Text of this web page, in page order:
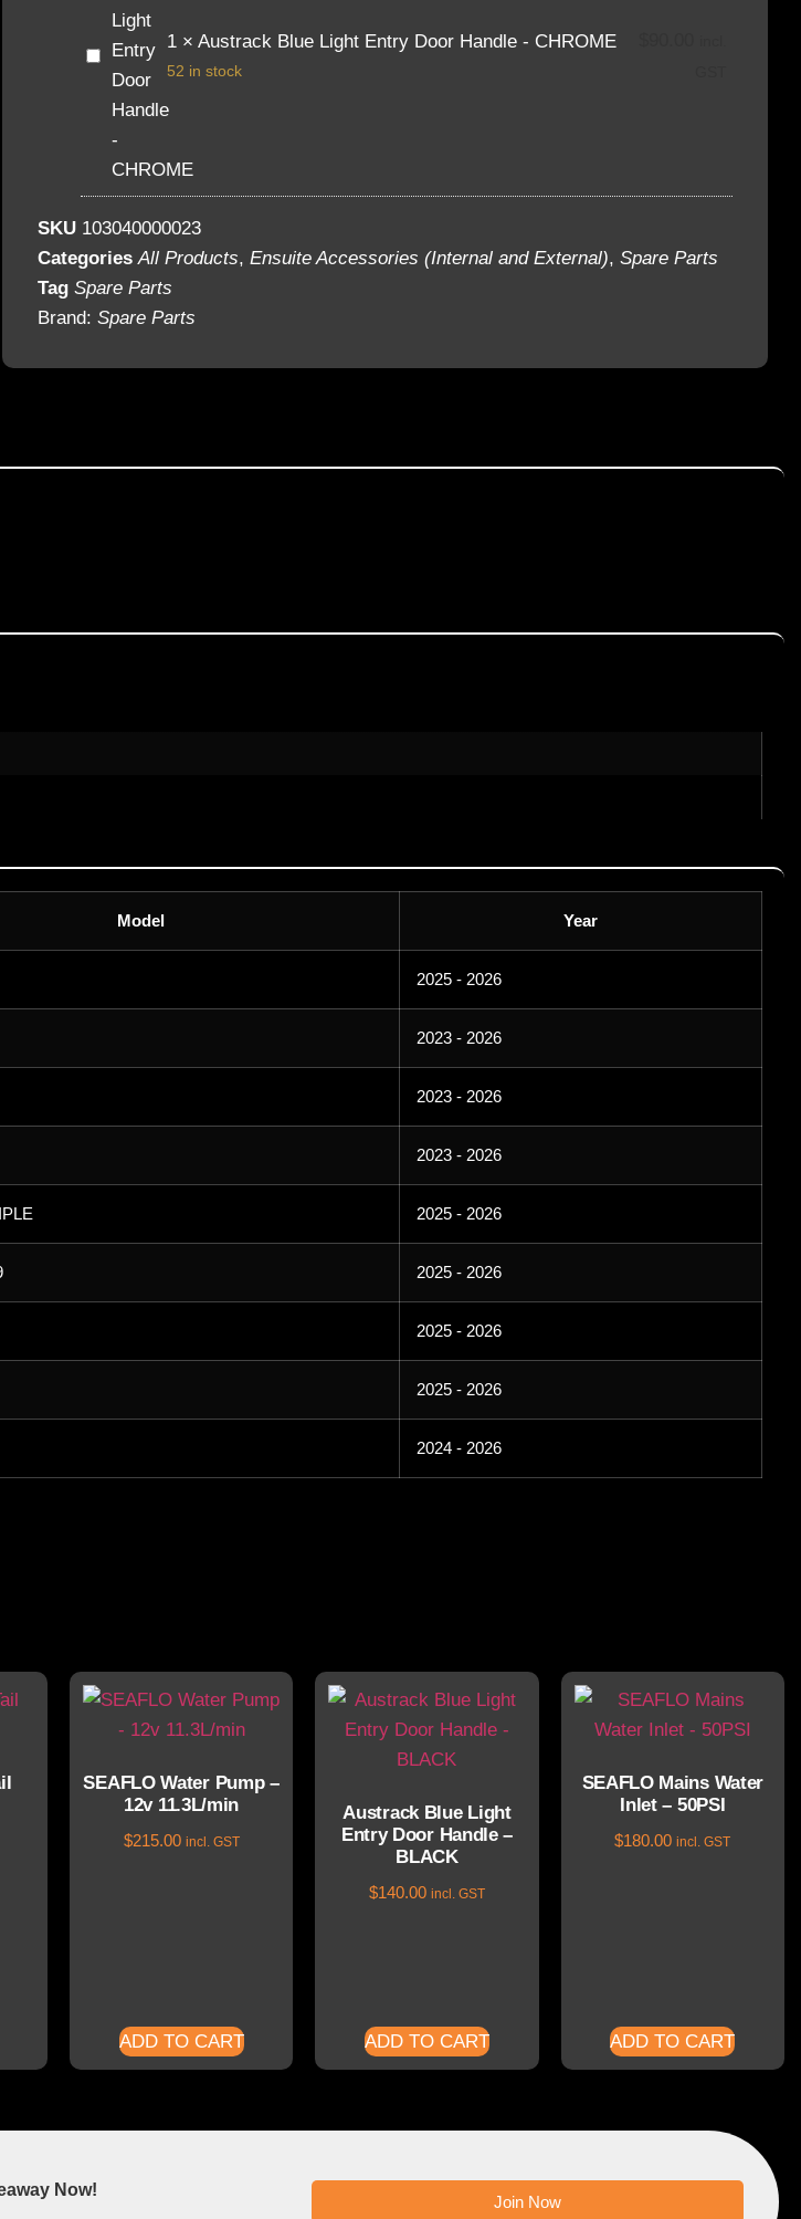
Austrack
Blue
Light
Entry
Handle
CHROME
1 × Austrack Blue Light Entry Door Handle - CHROME
52 in stock
SKU 103040000023
Categories All Products,Ensuite Accessories (Internal and External),Spare Parts
Tag Spare Parts
Brand:Spare Parts
Model Year
2025 - 2026
2023 - 2026
2023 - 2026
2023 - 2026
2025 - 2026
2025 - 2026
2025 - 2026
2025 - 2026
2024 - 2026
SEAFLO Water Pump –
12v 11.3L/min
$215.00 incl. GST
ADD TO CART
Austrack Blue Light
Entry Door Handle –
BLACK
$140.00 incl. GST
ADD TO CART
SEAFLO Mains Water
Inlet – 50PSI
$180.00 incl. GST
ADD TO CART
Now!
Join Now